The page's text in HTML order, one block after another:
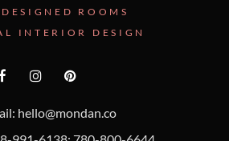
ROOMS
INTERIOR DESIGN
hello@mondan.co